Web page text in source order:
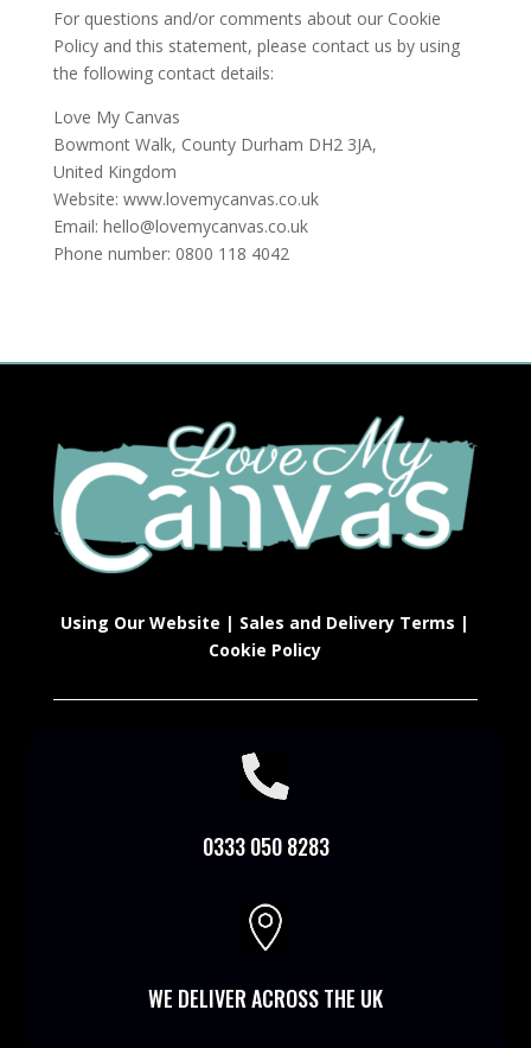
For questions and/or comments about our Cookie
Policy and this statement, please contact us by using
the following contact details:
Love My Canvas
Bowmont Walk, County Durham DH2 3JA,
United Kingdom
Website: www.lovemycanvas.co.uk
Email: hello@lovemycanvas.co.uk
Phone number: 0800 118 4042
Using Our Website | Sales and Delivery Terms |
Cookie Policy

0333 050 8283

WE DELIVER ACROSS THE UK